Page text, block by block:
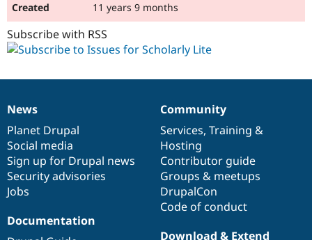
11 years 9 months
Subscribe with RSS
News
items
News
Planet Drupal
Social media
Sign up for Drupal news
Security advisories
Jobs
Our
community
Community
Services, Training &
Hosting
Contributor guide
Groups & meetups
DrupalCon
Code of conduct
Documentation
Documentation
Drupal
code
base
Download & Extend
Governance
of
community